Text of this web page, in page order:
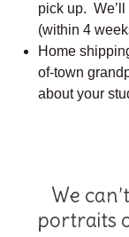
pick up.
(within 4
Home
of-town
about your
We
portraits